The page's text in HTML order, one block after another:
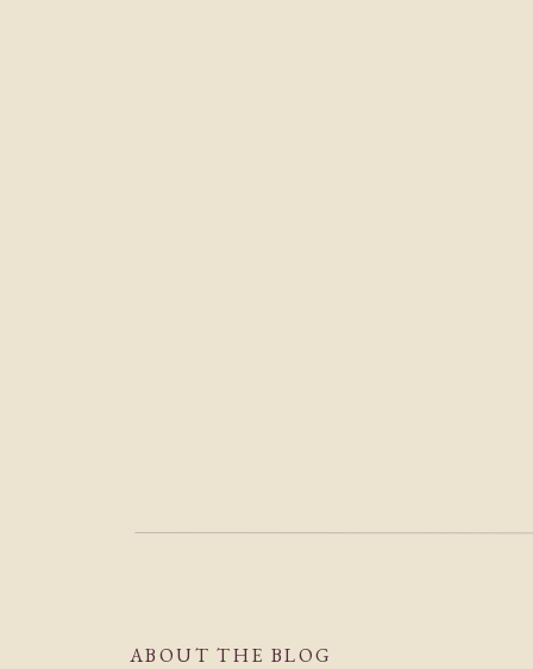
ABOUT THE BLOG